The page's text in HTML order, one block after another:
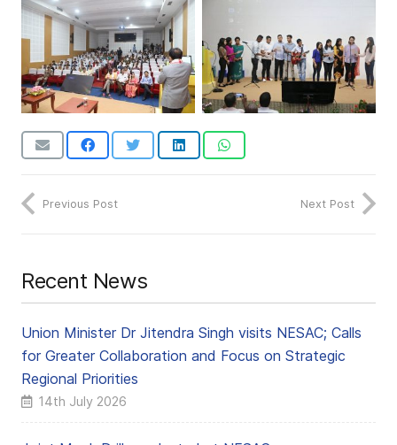
Previous Post Next Post
Recent News
Union Minister Dr Jitendra Singh visits NESAC; Calls
for Greater Collaboration and Focus on Strategic
Regional Priorities
14th July 2026